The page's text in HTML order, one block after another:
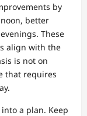
by
better
These
align with the
is not on
that requires
a plan. Keep